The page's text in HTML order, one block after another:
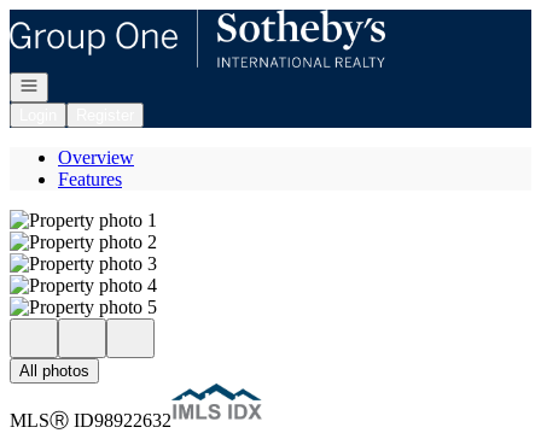
Go to: Homepage
Open navigation
Overview
Features
All photos
MLSⓇ ID98922632